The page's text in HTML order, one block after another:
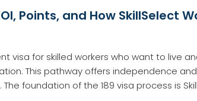
Points, and How SkillSelect
visa for skilled workers who want to live
This pathway offers independence and
foundation of the 189 visa process is